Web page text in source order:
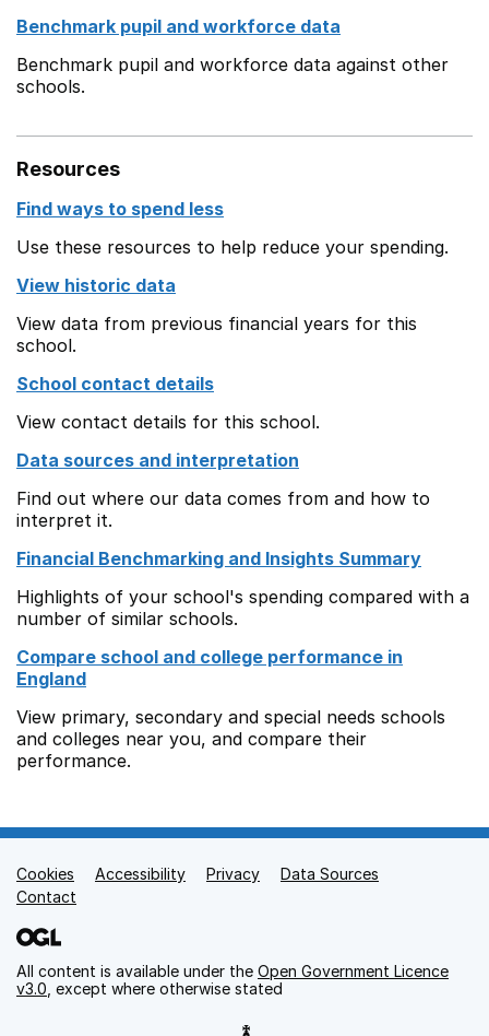
Benchmark pupil and workforce data
Benchmark pupil and workforce data against other
schools.
Resources
Find ways to spend less
Use these resources to help reduce your spending.
View historic data
View data from previous financial years for this
school.
School contact details
View contact details for this school.
Data sources and interpretation
Find out where our data comes from and how to
interpret it.
Financial Benchmarking and Insights Summary
Highlights of your school's spending compared with a
number of similar schools.
Compare school and college performance in
England
View primary, secondary and special needs schools
and colleges near you, and compare their
performance.
Support links
Cookies Accessibility Privacy
Data Sources
Contact
All content is available under the Open Government Licence
v3.0 , except where otherwise stated